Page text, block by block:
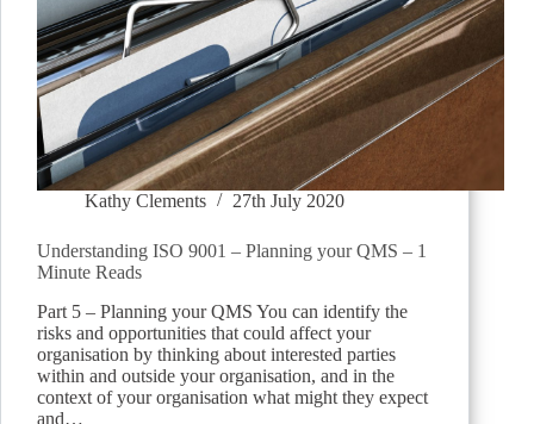
Kathy Clements 27th July 2020
Understanding ISO 9001 – Planning your QMS – 1
Minute Reads
Part 5 – Planning your QMS You can identify the
risks and opportunities that could affect your
organisation by thinking about interested parties
within and outside your organisation, and in the
context of your organisation what might they expect
and…